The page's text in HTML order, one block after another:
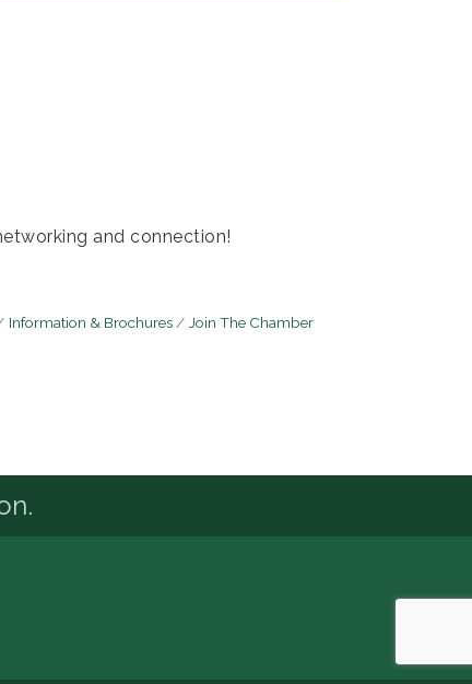
and connection!
Information & Brochures Join The Chamber